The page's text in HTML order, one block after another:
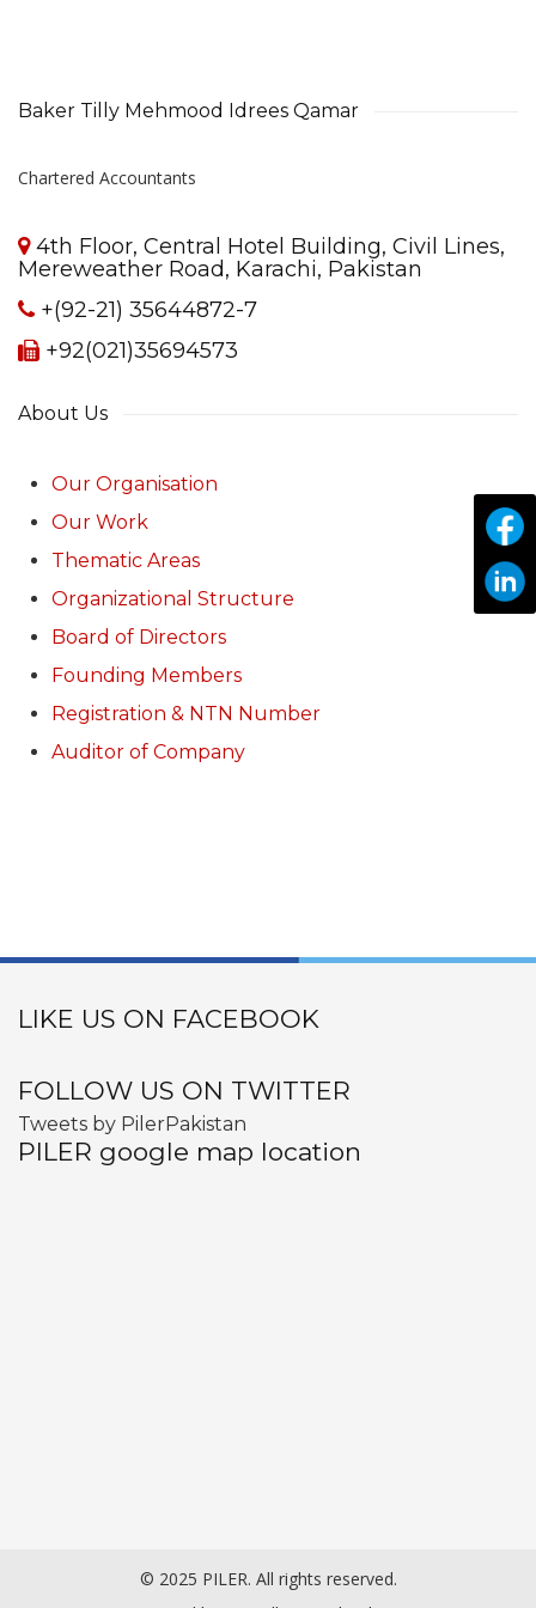
Baker Tilly Mehmood Idrees Qamar
Chartered Accountants
4th Floor, Central Hotel Building, Civil Lines,
Mereweather Road, Karachi, Pakistan
+(92-21) 35644872-7
+92(021)35694573
About Us
Our Organisation
Our Work
Thematic Areas
Organizational Structure
Board of Directors
Founding Members
Registration & NTN Number
Auditor of Company
LIKE US ON FACEBOOK
FOLLOW US ON TWITTER
Tweets by PilerPakistan
PILER google map location
© 2025 PILER. All rights reserved.